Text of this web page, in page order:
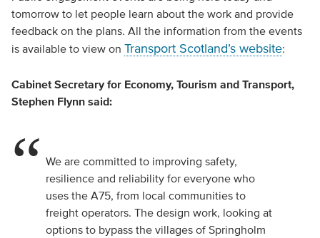
tomorrow to let people learn about the work and provide
feedback on the plans. All the information from the events
is available to view on Transport Scotland’s website:
Cabinet Secretary for Economy, Tourism and Transport,
Stephen Flynn said:
We are committed to improving safety,
resilience and reliability for everyone who
uses the A75, from local communities to
freight operators. The design work, looking at
options to bypass the villages of Springholm